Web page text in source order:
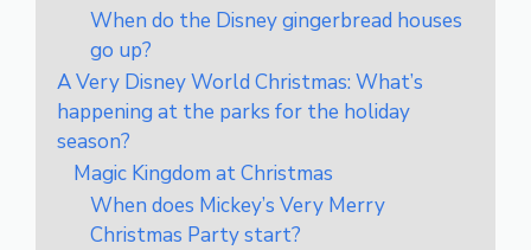
When do the Disney gingerbread houses
go up?
A Very Disney World Christmas: What’s
happening at the parks for the holiday
season?
Magic Kingdom at Christmas
When does Mickey’s Very Merry
Christmas Party start?